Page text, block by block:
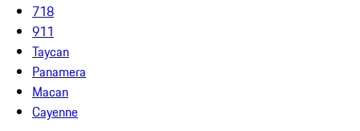
718
911
Taycan
Panamera
Macan
Cayenne